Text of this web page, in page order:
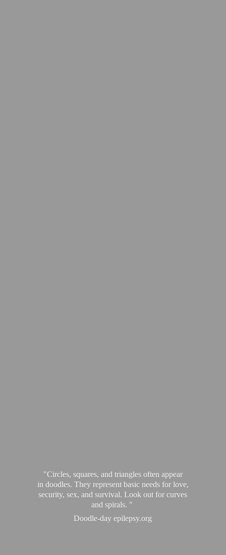
"Circles, squares, and triangles often appear
in doodles. They represent basic needs for love,
security, sex, and survival. Look out for curves
and spirals. "
Doodle-day epilepsy.org